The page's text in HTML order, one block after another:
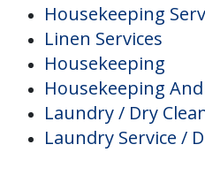
Housekeeping
Linen Services
Housekeeping
Housekeeping
Laundry / Dry
Laundry Service /